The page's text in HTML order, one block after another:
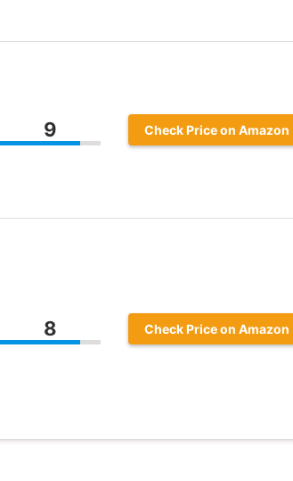
9 Check Price on Amazon
8 Check Price on Amazon